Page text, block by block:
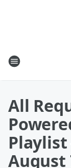
All
Playlist
August